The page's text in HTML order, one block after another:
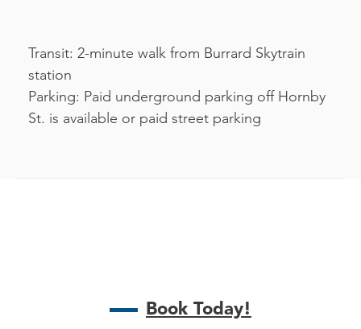
Transit: 2-minute walk from Burrard Skytrain
station
Parking: Paid underground parking off Hornby
St. is available or paid street parking
Book Today!